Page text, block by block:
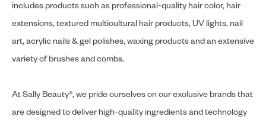
includes products such as professional-quality hair color, hair
extensions, textured multicultural hair products, UV lights, nail
art, acrylic nails & gel polishes, waxing products and an extensive
variety of brushes and combs.
At Sally Beauty®, we pride ourselves on our exclusive brands that
are designed to deliver high-quality ingredients and technology